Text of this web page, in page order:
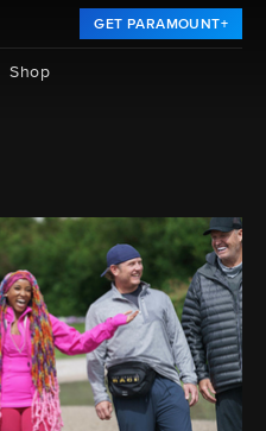
GET PARAMOUNT+
Shop